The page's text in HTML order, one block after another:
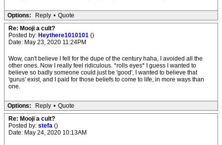
Options: Reply • Quote
Re: Mooji a cult?
Posted by: Heythere1010101 ()
Date: May 23, 2020 11:24PM
Wow, can't believe I fell for the dupe of the century haha, I avoided all the
other ones. Now I really feel ridiculous. *rolls eyes* I guess I wanted to
believe so badly someone could just be 'good', I wanted to believe that
'gurus' exist, and I paid for those beliefs to come to life, in more ways than
one.
Options: Reply • Quote
Re: Mooji a cult?
Posted by: stefa ()
Date: May 24, 2020 10:13AM